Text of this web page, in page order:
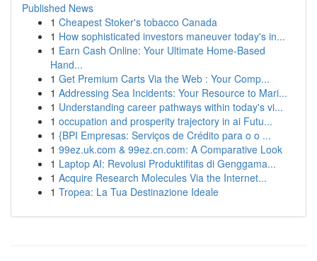
Published News
1 Cheapest Stoker's tobacco Canada
1 How sophisticated investors maneuver today's in...
1 Earn Cash Online: Your Ultimate Home-Based
Hand...
1 Get Premium Carts Via the Web : Your Comp...
1 Addressing Sea Incidents: Your Resource to Mari...
1 Understanding career pathways within today's vi...
1 occupation and prosperity trajectory in ai Futu...
1 {BPI Empresas: Serviços de Crédito para o o ...
1 99ez.uk.com & 99ez.cn.com: A Comparative Look
1 Laptop AI: Revolusi Produktifitas di Genggama...
1 Acquire Research Molecules Via the Internet...
1 Tropea: La Tua Destinazione Ideale